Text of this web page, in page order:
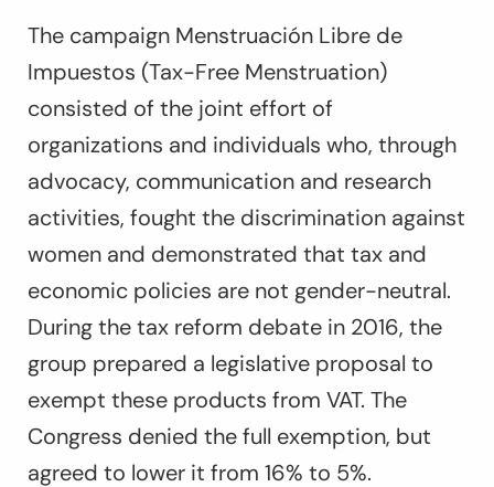
The campaign Menstruación Libre de
Impuestos (Tax-Free Menstruation)
consisted of the joint effort of
organizations and individuals who, through
advocacy, communication and research
activities, fought the discrimination against
women and demonstrated that tax and
economic policies are not gender-neutral.
During the tax reform debate in 2016, the
group prepared a legislative proposal to
exempt these products from VAT. The
Congress denied the full exemption, but
agreed to lower it from 16% to 5%.